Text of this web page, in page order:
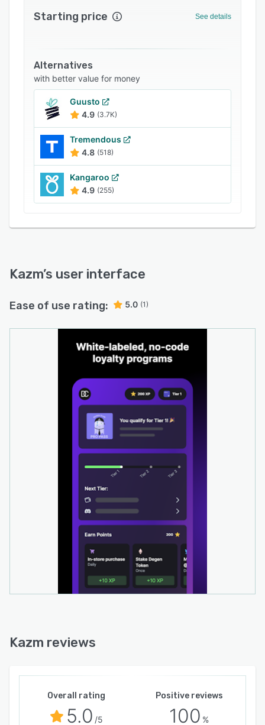
Starting price See details
Alternatives
with better value for money
Guusto
4.9 (3.7K)
Tremendous
4.8 (518)
Kangaroo
4.9 (255)
Kazm’s user interface
Ease of use rating: 5.0 (1)
Kazm reviews
Overall rating
5.0 /5
Positive reviews
100 %